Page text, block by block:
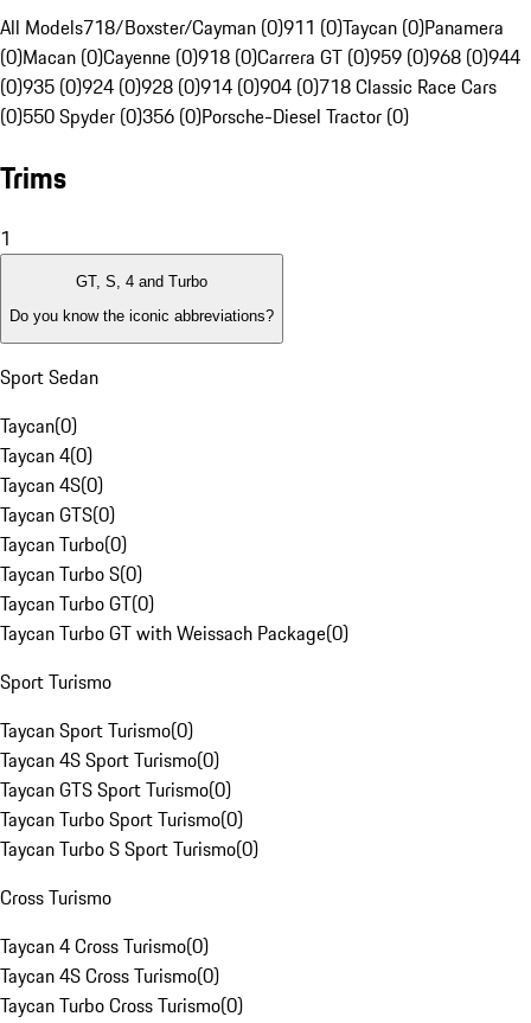
All Models718/Boxster/Cayman (0)911 (0)Taycan (0)Panamera
(0)Macan (0)Cayenne (0)918 (0)Carrera GT (0)959 (0)968 (0)944
(0)935 (0)924 (0)928 (0)914 (0)904 (0)718 Classic Race Cars
(0)550 Spyder (0)356 (0)Porsche-Diesel Tractor (0)
Trims
1
GT, S, 4 and Turbo
Do you know the iconic abbreviations?
Sport Sedan
Taycan(0)
Taycan 4(0)
Taycan 4S(0)
Taycan GTS(0)
Taycan Turbo(0)
Taycan Turbo S(0)
Taycan Turbo GT(0)
Taycan Turbo GT with Weissach Package(0)
Sport Turismo
Taycan Sport Turismo(0)
Taycan 4S Sport Turismo(0)
Taycan GTS Sport Turismo(0)
Taycan Turbo Sport Turismo(0)
Taycan Turbo S Sport Turismo(0)
Cross Turismo
Taycan 4 Cross Turismo(0)
Taycan 4S Cross Turismo(0)
Taycan Turbo Cross Turismo(0)